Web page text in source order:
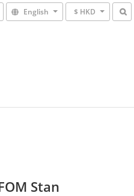
English $ HKD
Stan